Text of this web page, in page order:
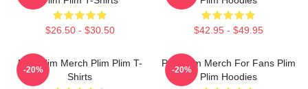
$26.50 - $30.50 $42.95 - $49.95
Plim Plim Merch Plim Plim T-
Shirts
-20%
Plim Plim Merch For Fans Plim
Plim Hoodies
-20%